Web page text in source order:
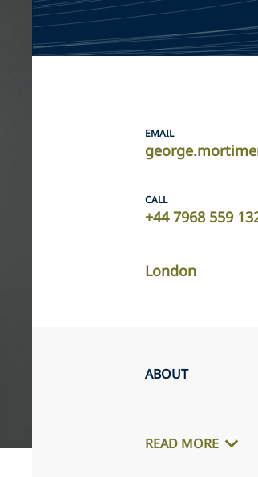
EMAIL
CALL
+44 7968 559
London
ABOUT
READ MORE